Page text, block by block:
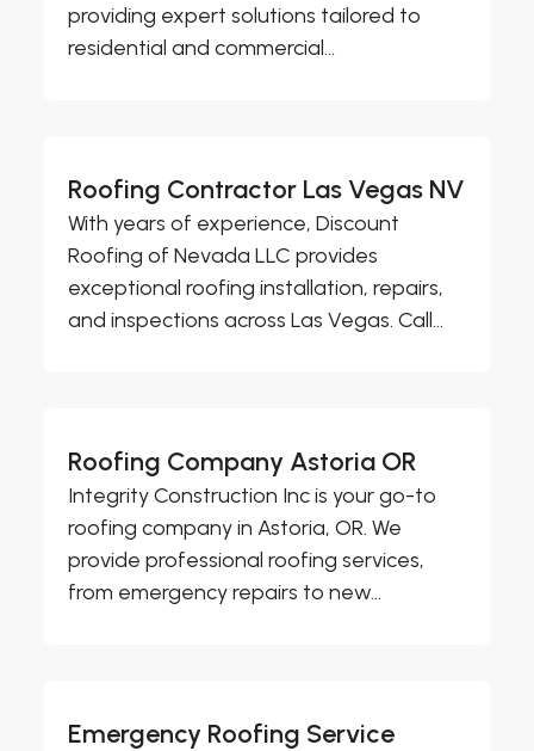
providing expert solutions tailored to
residential and commercial...
Roofing Contractor Las Vegas NV
With years of experience, Discount
Roofing of Nevada LLC provides
exceptional roofing installation, repairs,
and inspections across Las Vegas. Call...
Roofing Company Astoria OR
Integrity Construction Inc is your go-to
roofing company in Astoria, OR. We
provide professional roofing services,
from emergency repairs to new...
Emergency Roofing Service